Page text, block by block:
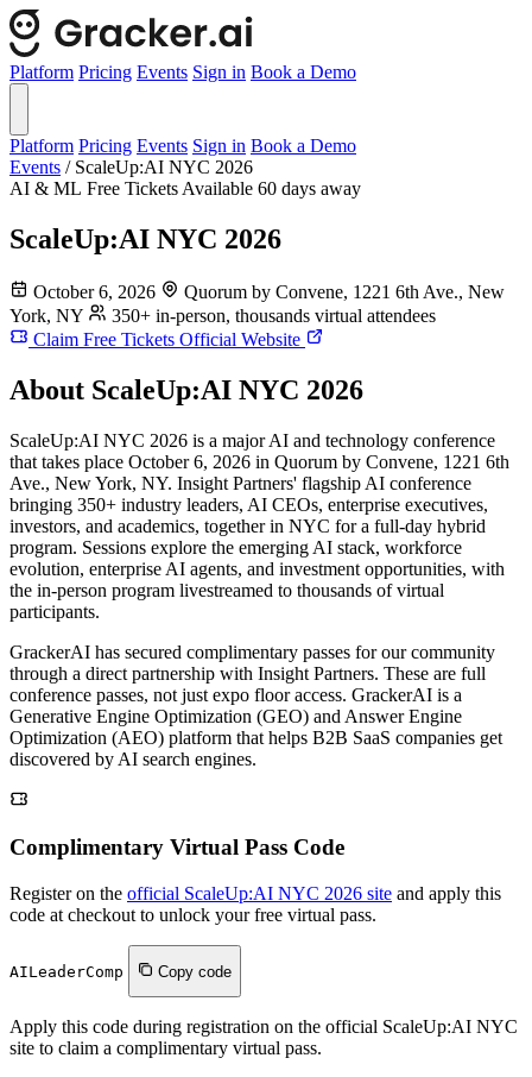
Platform Pricing Events Sign in Book a Demo
Platform Pricing Events Sign in Book a Demo
Events / ScaleUp:AI NYC 2026
AI & ML Free Tickets Available 60 days away
ScaleUp:AI NYC 2026
October 6, 2026
Quorum by Convene, 1221 6th Ave., New
York, NY
350+ in-person, thousands virtual attendees
Claim Free Tickets Official Website
About ScaleUp:AI NYC 2026
ScaleUp:AI NYC 2026 is a major AI and technology conference
that takes place October 6, 2026 in Quorum by Convene, 1221 6th
Ave., New York, NY. Insight Partners' flagship AI conference
bringing 350+ industry leaders, AI CEOs, enterprise executives,
investors, and academics, together in NYC for a full-day hybrid
program. Sessions explore the emerging AI stack, workforce
evolution, enterprise AI agents, and investment opportunities, with
the in-person program livestreamed to thousands of virtual
participants.
GrackerAI has secured complimentary passes for our community
through a direct partnership with Insight Partners. These are full
conference passes, not just expo floor access. GrackerAI is a
Generative Engine Optimization (GEO) and Answer Engine
Optimization (AEO) platform that helps B2B SaaS companies get
discovered by AI search engines.
Complimentary Virtual Pass Code
Register on the official ScaleUp:AI NYC 2026 site and apply this
code at checkout to unlock your free virtual pass.
AILeaderComp Copy code
Apply this code during registration on the official ScaleUp:AI NYC
site to claim a complimentary virtual pass.